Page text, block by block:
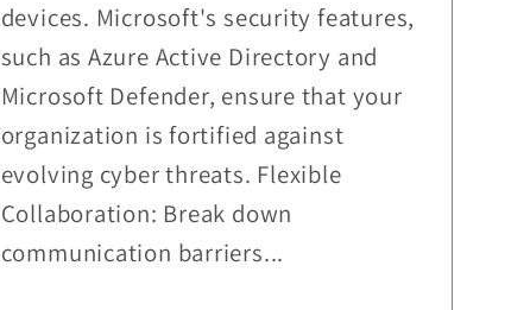
devices. Microsoft's security features,
such as Azure Active Directory and
Microsoft Defender, ensure that your
organization is fortified against
evolving cyber threats. Flexible
Collaboration: Break down
communication barriers...